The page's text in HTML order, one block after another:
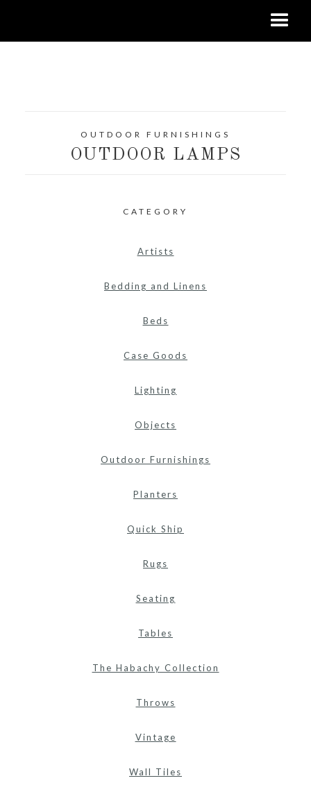
OUTDOOR FURNISHINGS
OUTDOOR LAMPS
CATEGORY
Artists
Bedding and Linens
Beds
Case Goods
Lighting
Objects
Outdoor Furnishings
Planters
Quick Ship
Rugs
Seating
Tables
The Habachy Collection
Throws
Vintage
Wall Tiles